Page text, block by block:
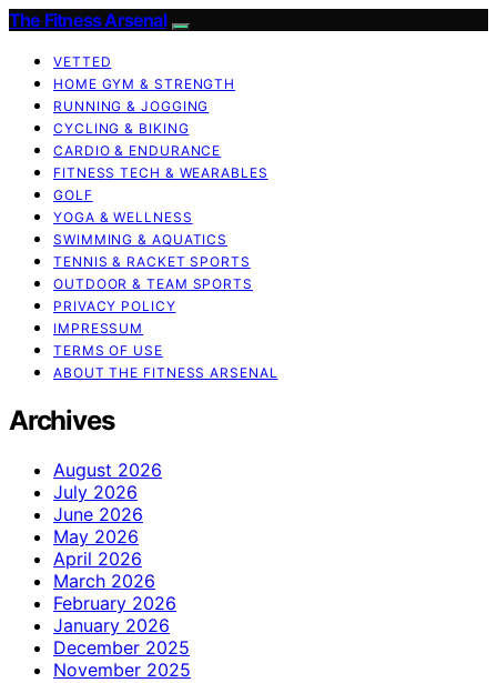
The Fitness Arsenal
VETTED
HOME GYM & STRENGTH
RUNNING & JOGGING
CYCLING & BIKING
CARDIO & ENDURANCE
FITNESS TECH & WEARABLES
GOLF
YOGA & WELLNESS
SWIMMING & AQUATICS
TENNIS & RACKET SPORTS
OUTDOOR & TEAM SPORTS
PRIVACY POLICY
IMPRESSUM
TERMS OF USE
ABOUT THE FITNESS ARSENAL
Archives
August 2026
July 2026
June 2026
May 2026
April 2026
March 2026
February 2026
January 2026
December 2025
November 2025